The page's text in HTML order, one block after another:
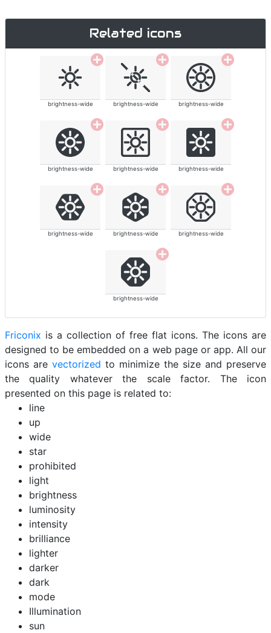
Related icons
brightness-wide brightness-wide brightness-wide
brightness-wide brightness-wide brightness-wide
brightness-wide brightness-wide brightness-wide
brightness-wide
Friconix is a collection of free flat icons. The icons are
designed to be embedded on a web page or app. All our
icons are vectorized to minimize the size and preserve
the quality whatever the scale factor. The icon
presented on this page is related to:
line
up
wide
star
prohibited
light
brightness
luminosity
intensity
brilliance
lighter
darker
dark
mode
Illumination
sun